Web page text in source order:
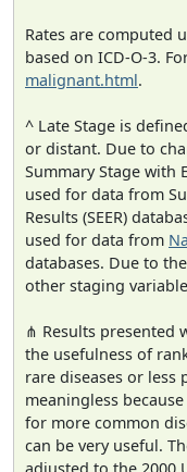
Rates are computed
based on ICD-O-3.
malignant.html.
^ Late Stage is
or distant. Due to
Summary Stage with
used for data from
Results (SEER)
used for data from
databases. Due to
other staging
⋔ Results presented
the usefulness of
rare diseases or less
meaningless
for more common
can be very useful.